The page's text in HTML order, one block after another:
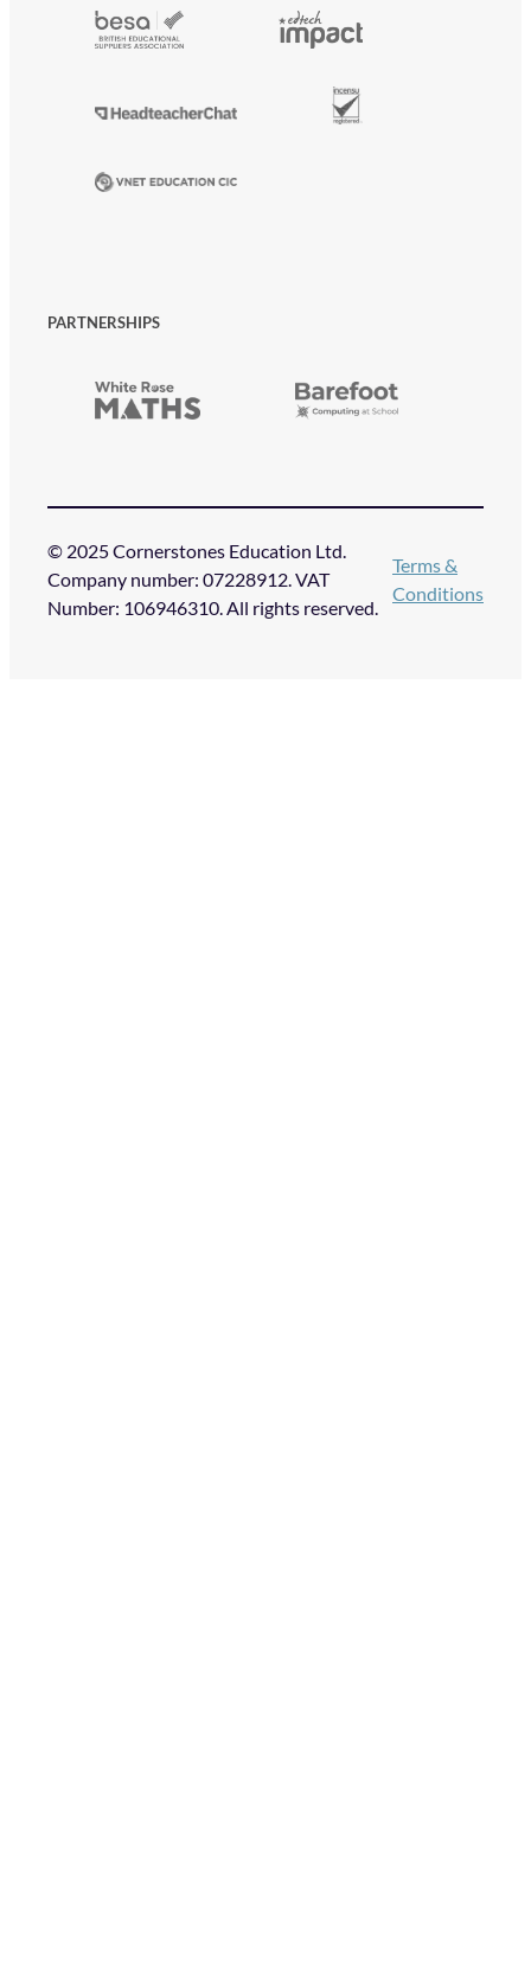
PARTNERSHIPS
© 2025 Cornerstones Education Ltd.
Company number: 07228912. VAT
Number: 106946310. All rights reserved.
Terms &
Conditions